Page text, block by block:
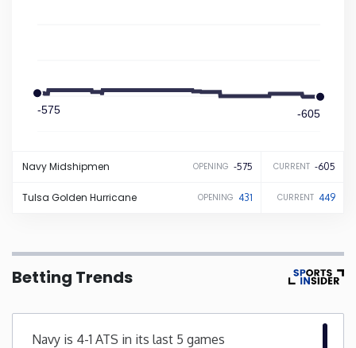
Louisiana
Maryland
Michigan
Minnesota
-575 -605
NavyMidshipmen OPENING -575 CURRENT -605
Tulsa Golden Hurricane OPENING 431 CURRENT 449
Betting Trends
Navy is 4-1 ATS in its last 5 games